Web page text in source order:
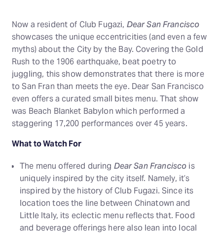
Now a resident of Club Fugazi, Dear San Francisco
showcases the unique eccentricities (and even a few
myths) about the City by the Bay. Covering the Gold
Rush to the 1906 earthquake, beat poetry to
juggling, this show demonstrates that there is more
to San Fran than meets the eye. Dear San Francisco
even offers a curated small bites menu. That show
was Beach Blanket Babylon which performed a
staggering 17,200 performances over 45 years.
What to Watch For
The menu offered during Dear San Francisco is
uniquely inspired by the city itself. Namely, it’s
inspired by the history of Club Fugazi. Since its
location toes the line between Chinatown and
Little Italy, its eclectic menu reflects that. Food
and beverage offerings here also lean into local